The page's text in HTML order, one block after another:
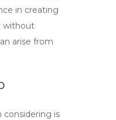
in creating
without
arise from
is